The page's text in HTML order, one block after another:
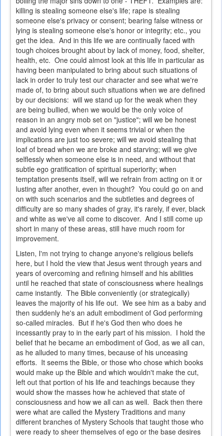
killing is stealing someone else's life; rape is stealing
someone else's privacy or consent; bearing false witness or
lying is stealing someone else's honor or integrity; etc., you
get the idea. And in this life we are continually faced with
tough choices brought about by lack of money, food, shelter,
health, etc. One could almost look at this life in particular as
having been manipulated to bring about such situations of
lack in order to truly test our character and see what we're
made of, to bring about such situations when we are defined
by our decisions: will we stand up for the weak when they
are being bullied, when we would be the only voice of
reason in an angry mob set on "justice"; will we be honest
and avoid lying even when it seems trivial or when the
implications are just too severe; will we avoid stealing that
loaf of bread when we are broke and starving; will we give
selflessly when someone else is in need, and without that
subtle ego gratification of spiritual superiority; when
temptation presents itself, will we refrain from acting on it or
lusting after another, even in thought? You could go on and
on with such scenarios and the subtleties and degrees of
difficulty are so many shades of gray, it's rarely, if ever, black
and white as we've all come to discover. And I still come up
short in many of these areas, still have much room for
improvement.
Listen, I'm not trying to change anyone's religious beliefs
here, but I hold the view that Jesus went through years and
years of overcoming and refining himself and his abilities
until he reached that state of consciousness where healings
came instantly. The Bible conveniently (or strategically)
leaves the majority of his life out. We see him as a baby and
then suddenly he's an adult embodiment of God performing
so-called miracles. But if he's God then who does he
incessantly pray to in the early part of his mission. I hold the
belief that he became an embodiment of God, as we all can,
as he alluded to many times, because of his unceasing
efforts. It seems the Bible, or those who chose which books
would make up the Bible and which wouldn't make the cut,
left out that portion of his life and teachings because they
would show the masses how he achieved that state of
consciousness and how we all can as well. Back then there
were what are called the Mystery Traditions and many
different branches of Mystery Schools that taught those who
were ready to sheer themselves of ego or the base desires